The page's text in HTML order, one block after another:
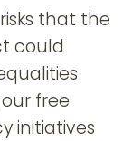
that the
could
free
initiatives